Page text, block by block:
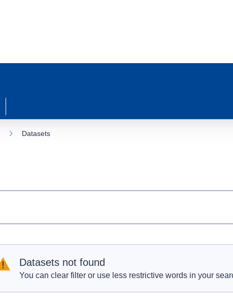
Datasets
Datasets not found
You can clear filter or use less restrictive words in your